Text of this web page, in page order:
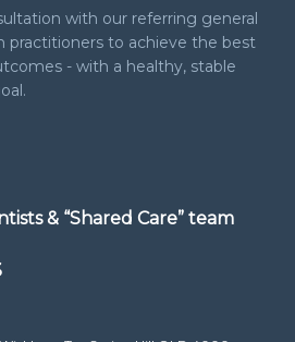
with our referring general
practitioners to achieve the best
- with a healthy, stable
& “Shared Care” team